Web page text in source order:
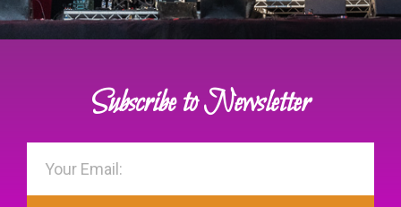
Subscribe to Newsletter